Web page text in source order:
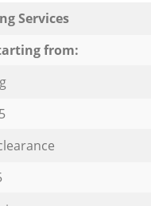
Services
from: